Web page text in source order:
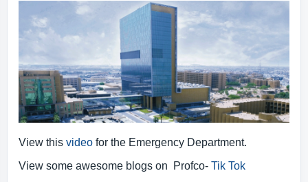
View this video for the Emergency Department.
View some awesome blogs on Profco- Tik Tok